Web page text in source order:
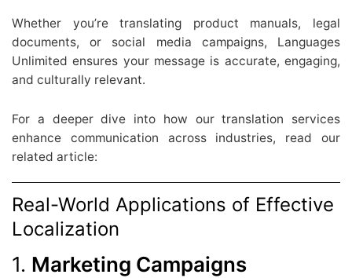
Whether you’re translating product manuals, legal
documents, or social media campaigns, Languages
Unlimited ensures your message is accurate, engaging,
and culturally relevant.
For a deeper dive into how our translation services
enhance communication across industries, read our
related article:
Real-World Applications of Effective
Localization
1. Marketing Campaigns